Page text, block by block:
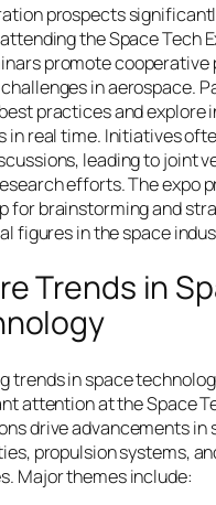
prospects
the Space Tech
promote
in aerospace.
practices and explore
in real time. Initiatives
leading to joint
efforts. The expo
for brainstorming and
figures in the space
Trends in
trends in space
attention at the Space
drive advancements in
propulsion systems,
Major themes include: